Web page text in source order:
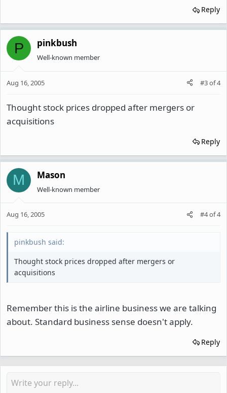
Reply
P pinkbush
Well-known member
Aug 16, 2005 #3of4
Thought stock prices dropped after mergers or
acquisitions
Reply
M Mason
Well-known member
Aug 16, 2005 #4of4
pinkbush said:
Thought stock prices dropped after mergers or
acquisitions
Remember this is the airline business we are talking
about. Standard business sense doesn't apply.
Reply